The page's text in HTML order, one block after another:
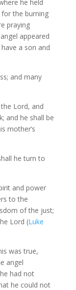
he held
for the burning
praying
appeared
a son and
and many
Lord, and
and he shall be
mother’s
he turn to
and power
to the
of the just;
Lord (Luke
was true,
angel
had not
he could not